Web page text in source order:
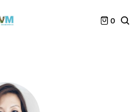
0